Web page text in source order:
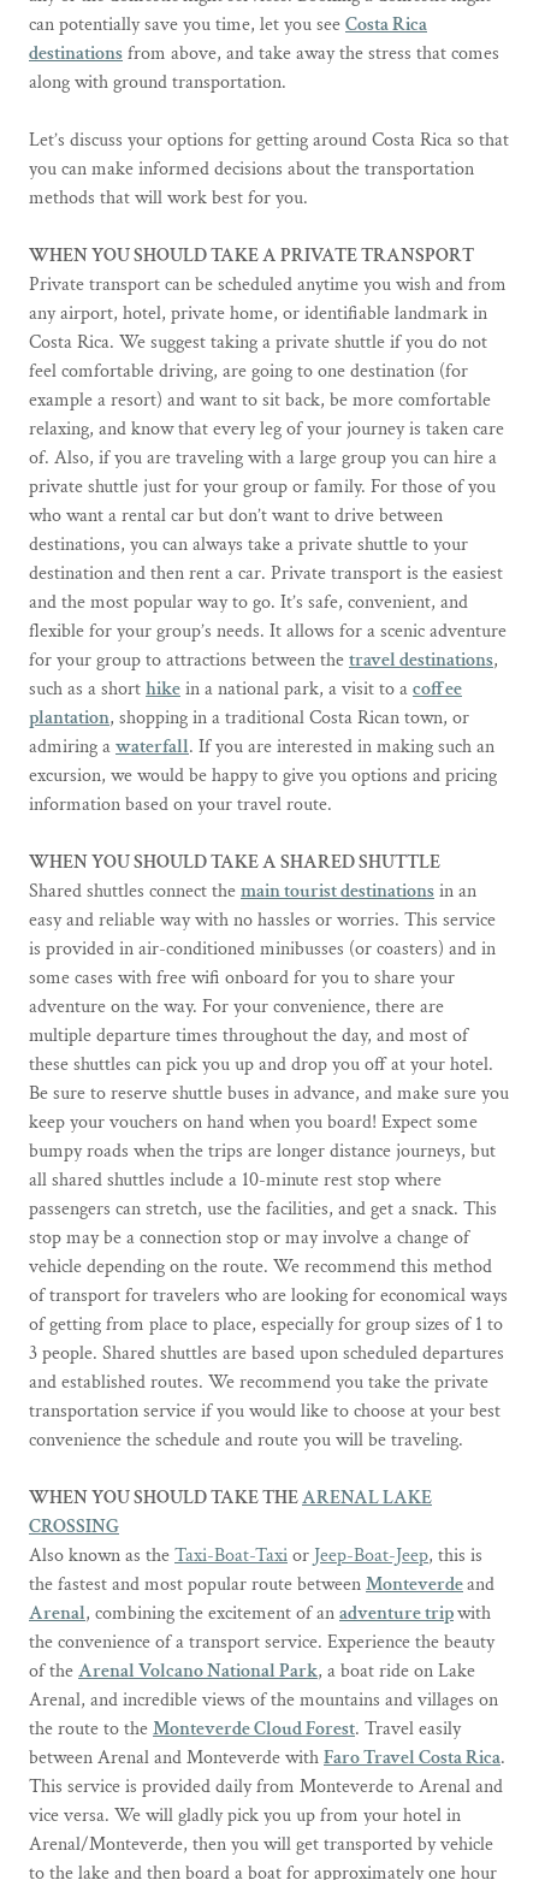
can potentially save you time, let you seeCosta Rica
destinationsfrom above, and take away the stress that comes
along with ground transportation.
Let’s discuss your options for getting around Costa Rica so that
you can make informed decisions about the transportation
methods that will work best for you.
WHEN YOU SHOULD TAKE A PRIVATE TRANSPORT
Private transport can be scheduled anytime you wish and from
any airport, hotel, private home, or identifiable landmark in
Costa Rica. We suggest taking a private shuttle if you do not
feel comfortable driving, are going to one destination (for
example a resort) and want to sit back, be more comfortable
relaxing, and know that every leg of your journey is taken care
of. Also, if you are traveling with a large group you can hire a
private shuttle just for your group or family. For those of you
who want a rental car but don’t want to drive between
destinations, you can always take a private shuttle to your
destination and then rent a car. Private transport is the easiest
and the most popular way to go. It’s safe, convenient, and
flexible for your group’s needs. It allows for a scenic adventure
for your group to attractions between thetravel destinations,
such as a shorthikein a national park, a visit to acoffee
plantation, shopping in a traditional Costa Rican town, or
admiring awaterfall. If you are interested in making such an
excursion, we would be happy to give you options and pricing
information based on your travel route.
WHEN YOU SHOULD TAKE A SHARED SHUTTLE
Shared shuttles connect themain tourist destinationsin an
easy and reliable way with no hassles or worries. This service
is provided in air-conditioned minibusses (or coasters) and in
some cases with free wifi onboard for you to share your
adventure on the way. For your convenience, there are
multiple departure times throughout the day, and most of
these shuttles can pick you up and drop you off at your hotel.
Be sure to reserve shuttle buses in advance, and make sure you
keep your vouchers on hand when you board! Expect some
bumpy roads when the trips are longer distance journeys, but
all shared shuttles include a 10-minute rest stop where
passengers can stretch, use the facilities, and get a snack. This
stop may be a connection stop or may involve a change of
vehicle depending on the route. We recommend this method
of transport for travelers who are looking for economical ways
of getting from place to place, especially for group sizes of 1 to
3 people. Shared shuttles are based upon scheduled departures
and established routes. We recommend you take the private
transportation service if you would like to choose at your best
convenience the schedule and route you will be traveling.
WHEN YOU SHOULD TAKE THEARENAL LAKE
CROSSING
Also known as theTaxi-Boat-Taxior Jeep-Boat-Jeep, this is
the fastest and most popular route betweenMonteverdeand
Arenal, combining the excitement of anadventure tripwith
the convenience of a transport service. Experience the beauty
of theArenal Volcano National Park, a boat ride on Lake
Arenal, and incredible views of the mountains and villages on
the route to theMonteverde Cloud Forest. Travel easily
between Arenal and Monteverde withFaro Travel Costa Rica.
This service is provided daily from Monteverde to Arenal and
vice versa. We will gladly pick you up from your hotel in
Arenal/Monteverde, then you will get transported by vehicle
to the lake and then board a boat for approximately one hour